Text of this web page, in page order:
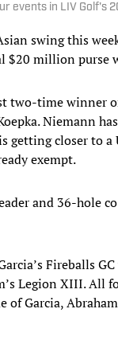
events in LIV Golf's
swing this
$20 million
two-time winner
Niemann
getting closer to a
exempt.
and 36-hole
Fireballs
Legion XIII. All
of Garcia,